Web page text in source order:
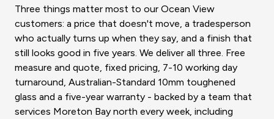
Three things matter most to our Ocean View
customers: a price that doesn't move, a tradesperson
who actually turns up when they say, and a finish that
still looks good in five years. We deliver all three. Free
measure and quote, fixed pricing, 7-10 working day
turnaround, Australian-Standard 10mm toughened
glass and a five-year warranty - backed by a team that
services Moreton Bay north every week, including